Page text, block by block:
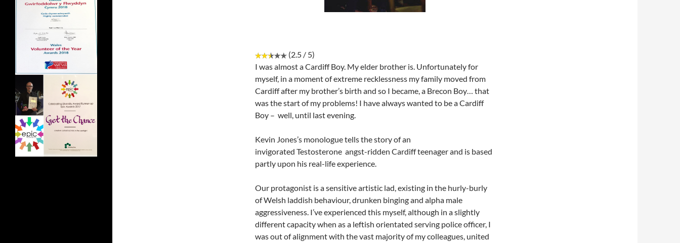
(2.5 / 5)
I was almost a Cardiff Boy. My elder brother is. Unfortunately for
myself, in a moment of extreme recklessness my family moved from
Cardiff after my brother’s birth and so I became, a Brecon Boy… that
was the start of my problems! I have always wanted to be a Cardiff
Boy – well, until last evening.
Kevin Jones’s monologue tells the story of an
invigorated Testosterone angst-ridden Cardiff teenager and is based
partly upon his real-life experience.
Our protagonist is a sensitive artistic lad, existing in the hurly-burly
of Welsh laddish behaviour, drunken binging and alpha male
aggressiveness. I’ve experienced this myself, although in a slightly
different capacity when as a leftish orientated serving police officer, I
was out of alignment with the vast majority of my colleagues, united